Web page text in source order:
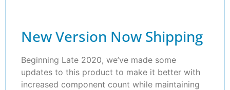
New Version Now Shipping
Beginning Late 2020, we’ve made some
updates to this product to make it better with
increased component count while maintaining